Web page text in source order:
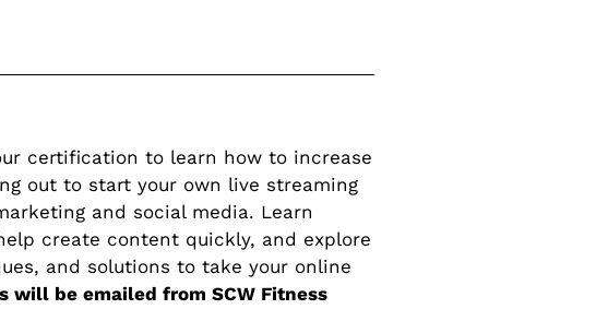
certification to learn how to increase
out to start your own live streaming
and social media. Learn
create content quickly, and explore
and solutions to take your online
will be emailed from SCW Fitness